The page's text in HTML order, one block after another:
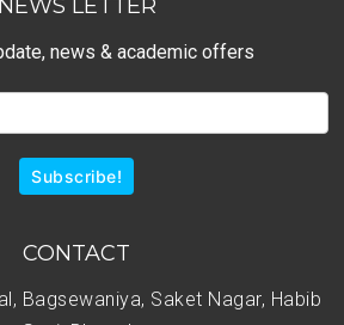
NEWS LETTER
news & academic offers
Subscribe!
CONTACT
Bagsewaniya, Saket Nagar, Habib